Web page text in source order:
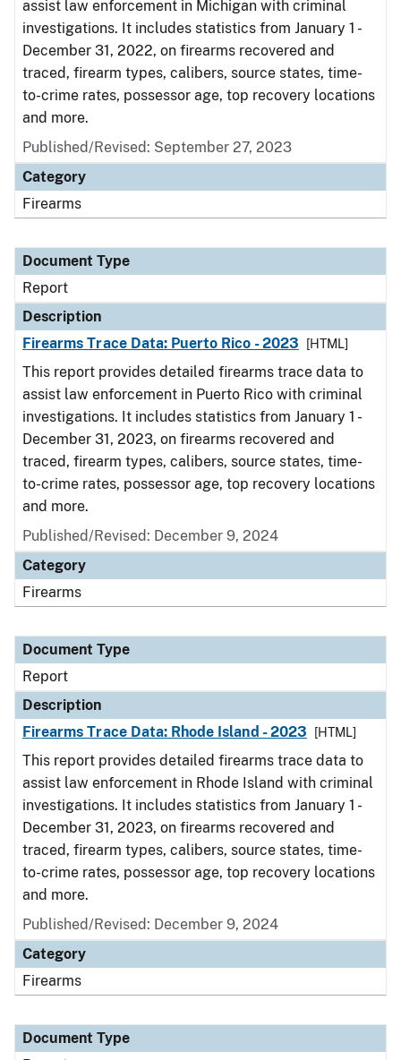
assist law enforcement in Michigan with criminal
investigations. It includes statistics from January 1 -
December 31, 2022, on firearms recovered and
traced, firearm types, calibers, source states, time-
to-crime rates, possessor age, top recovery locations
and more.
Published/Revised: September 27, 2023
Category
Firearms
Document Type
Report
Description
Firearms Trace Data: Puerto Rico - 2023
[HTML]
This report provides detailed firearms trace data to
assist law enforcement in Puerto Rico with criminal
investigations. It includes statistics from January 1 -
December 31, 2023, on firearms recovered and
traced, firearm types, calibers, source states, time-
to-crime rates, possessor age, top recovery locations
and more.
Published/Revised: December 9, 2024
Category
Firearms
Document Type
Report
Description
Firearms Trace Data: Rhode Island - 2023
[HTML]
This report provides detailed firearms trace data to
assist law enforcement in Rhode Island with criminal
investigations. It includes statistics from January 1 -
December 31, 2023, on firearms recovered and
traced, firearm types, calibers, source states, time-
to-crime rates, possessor age, top recovery locations
and more.
Published/Revised: December 9, 2024
Category
Firearms
Document Type